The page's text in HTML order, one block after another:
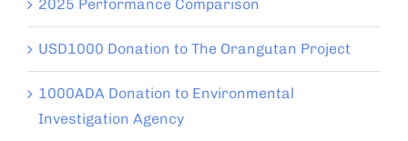
2025 Performance Comparison
USD1000 Donation to The Orangutan Project
1000ADA Donation to Environmental
Investigation Agency